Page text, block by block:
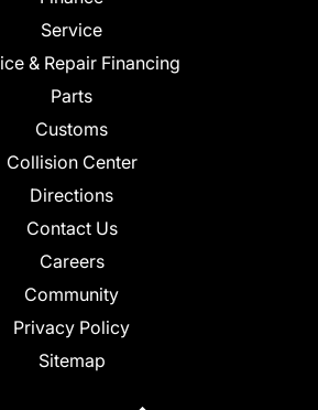
Service
& Repair Financing
Parts
Customs
Collision Center
Directions
Contact Us
Careers
Community
Privacy Policy
Sitemap